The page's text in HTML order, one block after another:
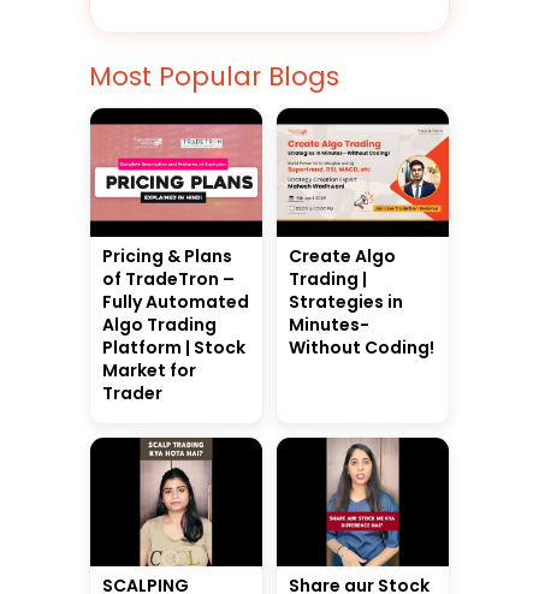
Most Popular Blogs
Pricing & Plans
of TradeTron –
Fully Automated
Algo Trading
Platform | Stock
Market for
Trader
Create Algo
Trading |
Strategies in
Minutes-
Without Coding!
SCALPING Share aur Stock